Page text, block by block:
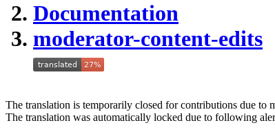
Documentation
moderator-content-edits
The translation is temporarily closed for contributions due to
The translation was automatically locked due to following